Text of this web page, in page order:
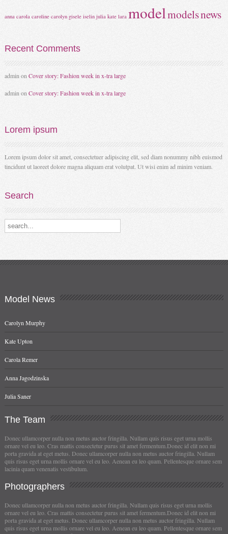
anna carola caroline carolyn gisele iselin julia kate lara modelmodelsnews
RecentComments
admin on Cover story: Fashion week in x-tra large
admin on Cover story: Fashion week in x-tra large
Lorem ipsum
Lorem ipsum dolor sit amet, consectetuer adipiscing elit, sed diam nonummy nibh euismod
tincidunt ut laoreet dolore magna aliquam erat volutpat. Ut wisi enim ad minim veniam.
Search
Search our destinations
Model News
Carolyn Murphy
Kate Upton
Carola Remer
Anna Jagodzinska
Julia Saner
TheTeam
Donec ullamcorper nulla non metus auctor fringilla. Nullam quis risus eget urna mollis
ornare vel eu leo. Cras mattis consectetur purus sit amet fermentum.Donec id elit non mi
porta gravida at eget metus. Donec ullamcorper nulla non metus auctor fringilla. Nullam
quis risus eget urna mollis ornare vel eu leo. Aenean eu leo quam. Pellentesque ornare sem
lacinia quam venenatis vestibulum.
Photographers
Donec ullamcorper nulla non metus auctor fringilla. Nullam quis risus eget urna mollis
ornare vel eu leo. Cras mattis consectetur purus sit amet fermentum.Donec id elit non mi
porta gravida at eget metus. Donec ullamcorper nulla non metus auctor fringilla. Nullam
quis risus eget urna mollis ornare vel eu leo. Aenean eu leo quam. Pellentesque ornare sem